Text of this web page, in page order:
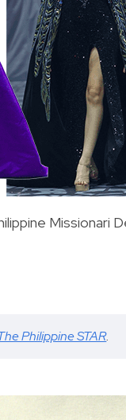
Missionari
Philippine STAR.